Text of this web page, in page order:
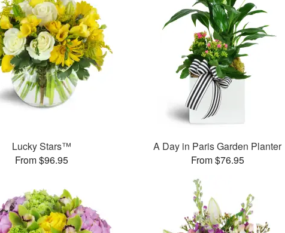
Lucky Stars™
From $96.95
A Day in Paris Garden Planter
From $76.95